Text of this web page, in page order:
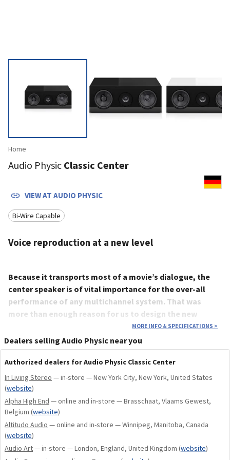
Home
Audio Physic Classic Center
VIEW AT AUDIO PHYSIC
Bi-Wire Capable
Voice reproduction at a new level
Because it transports most of a movie’s dialogue, the
center speaker is of vital importance for the over-all
performance of any multichannel system. That was
more than enough reason for us to design the new
Classic Center with the same attention to detail that we
apply to all our speakers.
Hence, we chose nothing less than our esteemed Classic 15
as a starting point for the development. Classic Center uses
exactly the same drivers, and the same cleverly designed
crossover network as its larger sibling. Thus, we can be sure
that the Classic Center will be a perfect acoustic match with
all the speakers of our Classic range, offering near endless
possibilities for designing your multichannel speaker
system of choice with the famous Audio Physic sound quality.
MORE INFO & SPECIFICATIONS >
Dealers selling Audio Physic near you
Authorized dealers for Audio Physic Classic Center
In Living Stereo — in-store — New York City, New York, United States
(website)
Alpha High End — online and in-store — Brasschaat, Vlaams Gewest,
Belgium (website)
Altitudo Audio — online and in-store — Winnipeg, Manitoba, Canada
(website)
Audio Art— in-store — London, England, United Kingdom (website)